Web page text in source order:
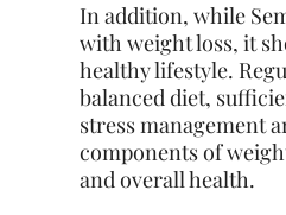
In addition, while
with weight loss, it
healthy lifestyle.
balanced diet,
stress management
components of
and overall health.